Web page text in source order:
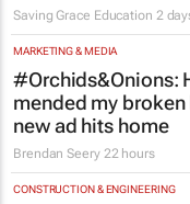
Saving Grace Education 2
MARKETING & MEDIA
#Orchids&Onions:
mended my broken
new ad hits home
Brendan Seery 22 hours
CONSTRUCTION & ENGINEERING